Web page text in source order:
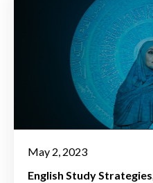
May 2, 2023
English Study Strategies